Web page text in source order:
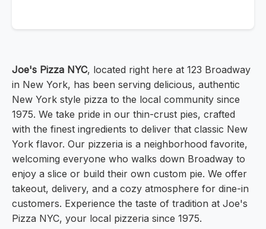
Joe's Pizza NYC, located right here at 123 Broadway
in New York, has been serving delicious, authentic
New York style pizza to the local community since
1975. We take pride in our thin-crust pies, crafted
with the finest ingredients to deliver that classic New
York flavor. Our pizzeria is a neighborhood favorite,
welcoming everyone who walks down Broadway to
enjoy a slice or build their own custom pie. We offer
takeout, delivery, and a cozy atmosphere for dine-in
customers. Experience the taste of tradition at Joe's
Pizza NYC, your local pizzeria since 1975.